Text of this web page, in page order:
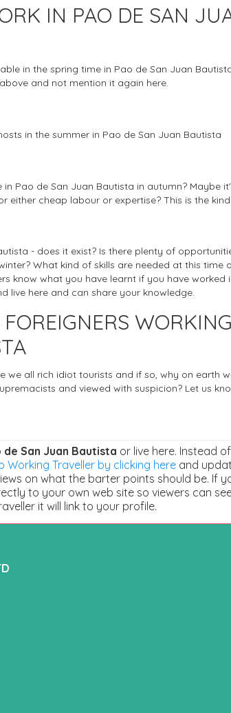
IN PAO DE SAN
in the spring time in Pao de San Juan
and not mention it again here.
in the summer in Pao de San Juan Bautista
Pao de San Juan Bautista in autumn? Maybe
either cheap labour or expertise? This is the
- does it exist? Is there plenty of
What kind of skills are needed at this time
know what you have learnt if you have worked
live here and can share your knowledge.
we all rich idiot tourists and if so, why on earth
and viewed with suspicion? Let us
de San Juan Bautista or live here. Instead
Working Traveller by clicking here and
on what the barter points should be. If
to your own web site so viewers can
it will link to your profile.